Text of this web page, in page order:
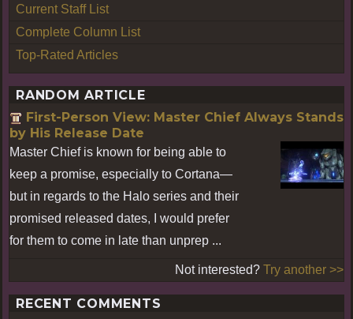
Current Staff List
Complete Column List
Top-Rated Articles
RANDOM ARTICLE
First-Person View: Master Chief Always Stands
by His Release Date
Master Chief is known for being able to
keep a promise, especially to Cortana—
but in regards to the Halo series and their
promised released dates, I would prefer
for them to come in late than unprep ...
Not interested? Try another >>
RECENT COMMENTS